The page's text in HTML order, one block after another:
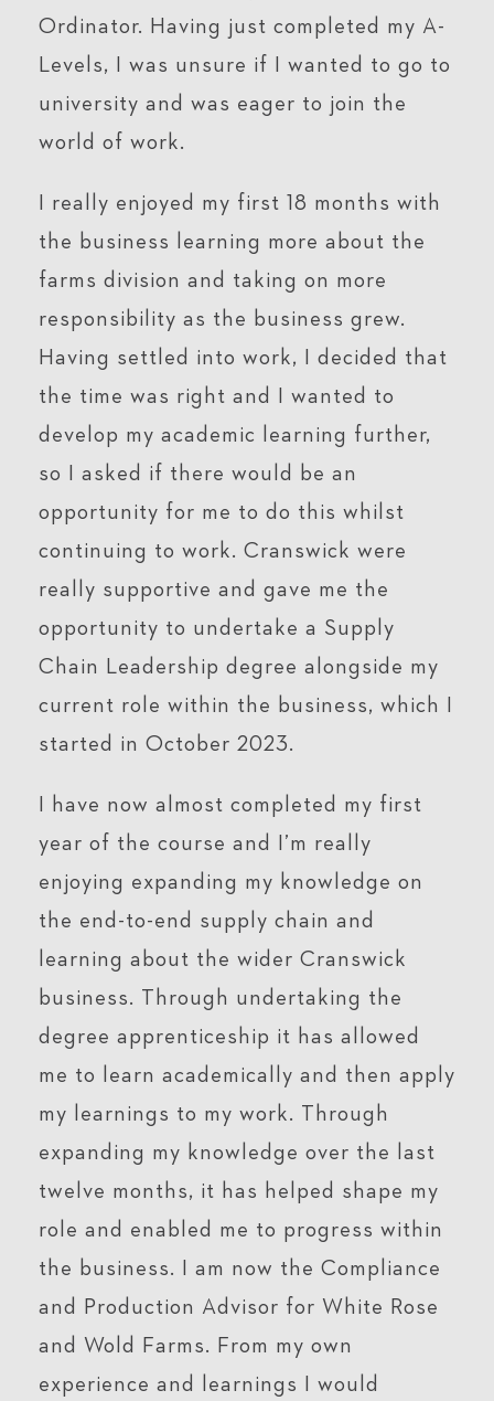
Ordinator. Having just completed my A-
Levels, I was unsure if I wanted to go to
university and was eager to join the
world of work.
I really enjoyed my first 18 months with
the business learning more about the
farms division and taking on more
responsibility as the business grew.
Having settled into work, I decided that
the time was right and I wanted to
develop my academic learning further,
so I asked if there would be an
opportunity for me to do this whilst
continuing to work. Cranswick were
really supportive and gave me the
opportunity to undertake a Supply
Chain Leadership degree alongside my
current role within the business, which I
started in October 2023.
I have now almost completed my first
year of the course and I’m really
enjoying expanding my knowledge on
the end-to-end supply chain and
learning about the wider Cranswick
business. Through undertaking the
degree apprenticeship it has allowed
me to learn academically and then apply
my learnings to my work. Through
expanding my knowledge over the last
twelve months, it has helped shape my
role and enabled me to progress within
the business. I am now the Compliance
and Production Advisor for White Rose
and Wold Farms. From my own
experience and learnings I would